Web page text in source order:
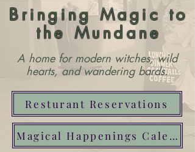
Bringing Magic to
the Mundane
A home for modern witches, wild
hearts, and wandering bards.
Resturant Reservations
Magical Happenings Calender